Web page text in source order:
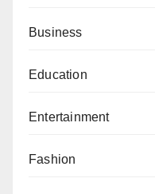
Business
Education
Entertainment
Fashion